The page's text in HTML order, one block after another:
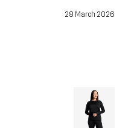
28 March 2026